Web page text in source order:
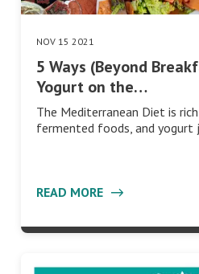
NOV 15 2021
5 Ways (Beyond
Yogurt on the…
The Mediterranean Diet is
fermented foods, and
READ MORE